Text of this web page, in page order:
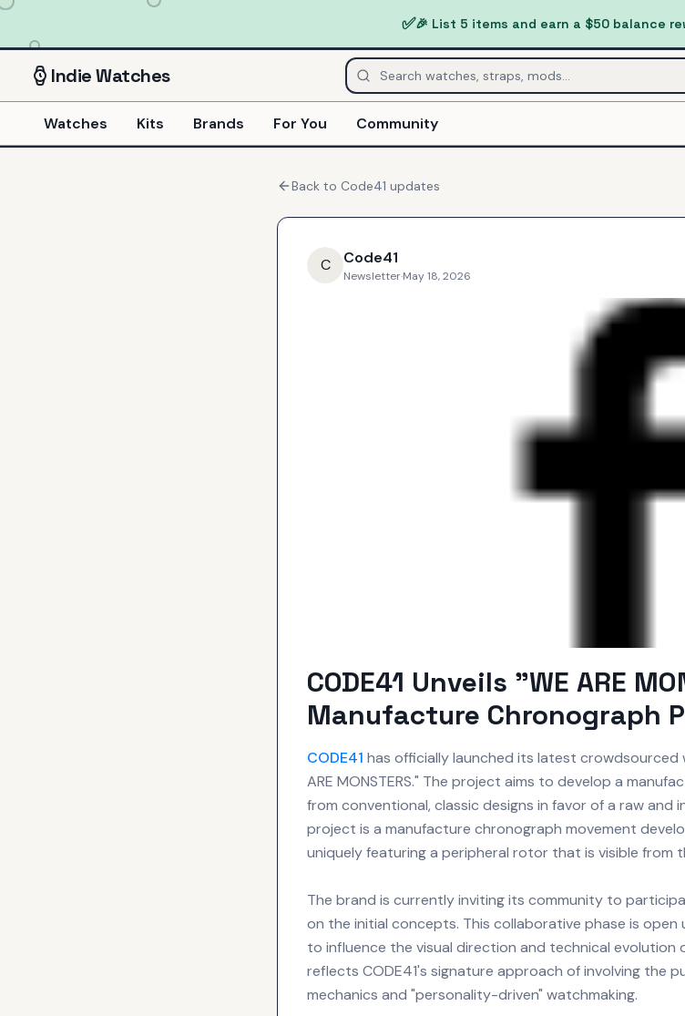
✅🎉 List 5 items and earn a $50 balance
IndieWatches
Watches Kits Brands For You Community
Back to Code41 updates
C Code41
Newsletter·May 18, 2026
CODE41 Unveils "WE ARE
Manufacture Chronograph
CODE41 has officially launched its latest crowdsourced
ARE MONSTERS." The project aims to develop a
from conventional, classic designs in favor of a raw
project is a manufacture chronograph movement
uniquely featuring a peripheral rotor that is visible from
The brand is currently inviting its community to
on the initial concepts. This collaborative phase is open
to influence the visual direction and technical evolution
reflects CODE41's signature approach of involving the
mechanics and "personality-driven" watchmaking.